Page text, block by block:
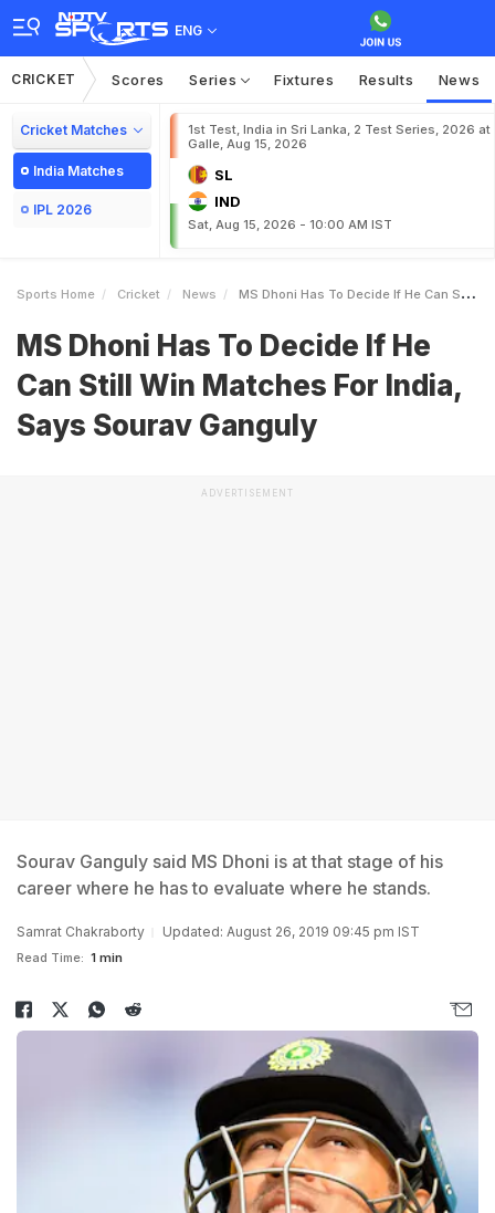
ENG
CRICKET Scores Series Fixtures Results News
Cricket Matches
India Matches
IPL 2026
1st Test, India in Sri Lanka, 2 Test Series, 2026 at
Galle, Aug 15, 2026
SL
IND
Sat, Aug 15, 2026 - 10:00 AM IST
Sports Home Cricket News MS Dhoni Has To Decide If He Can Still Win Matches For India Says Sourav Ganguly
MS Dhoni Has To Decide If He
Can Still Win Matches For India,
Says Sourav Ganguly
ADVERTISEMENT
Sourav Ganguly said MS Dhoni is at that stage of his
career where he has to evaluate where he stands.
Samrat Chakraborty Updated: August 26, 2019 09:45 pm IST
Read Time: 1 min